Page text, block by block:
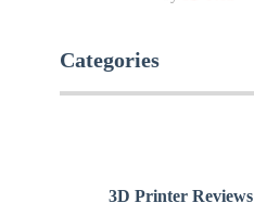
Categories
3D Printer Reviews